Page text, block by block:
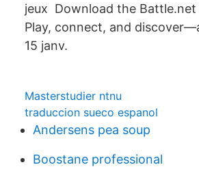
jeux Download the Battle.net
Play, connect, and
15 janv.
Masterstudier ntnu
traduccion sueco espanol
Andersens pea soup
Boostane professional